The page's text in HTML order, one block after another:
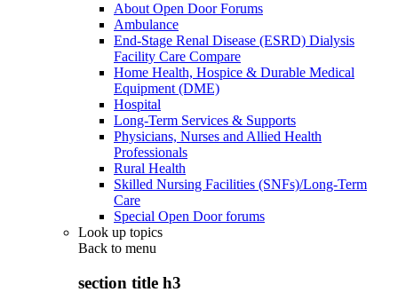
About Open Door Forums
Ambulance
End-Stage Renal Disease (ESRD) Dialysis
Facility Care Compare
Home Health, Hospice & Durable Medical
Equipment (DME)
Hospital
Long-Term Services & Supports
Physicians, Nurses and Allied Health
Professionals
Rural Health
Skilled Nursing Facilities (SNFs)/Long-Term
Care
Special Open Door forums
Look up topics
Back to menu
section title h3